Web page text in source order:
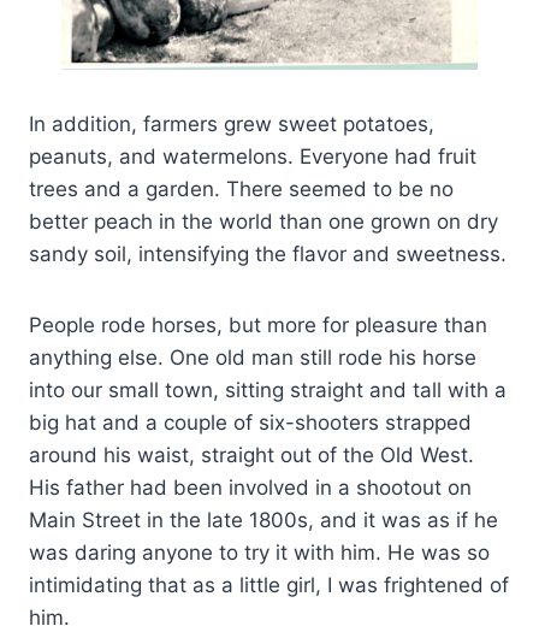
In addition, farmers grew sweet potatoes,
peanuts, and watermelons. Everyone had fruit
trees and a garden. There seemed to be no
better peach in the world than one grown on dry
sandy soil, intensifying the flavor and sweetness.
People rode horses, but more for pleasure than
anything else. One old man still rode his horse
into our small town, sitting straight and tall with a
big hat and a couple of six-shooters strapped
around his waist, straight out of the Old West.
His father had been involved in a shootout on
Main Street in the late 1800s, and it was as if he
was daring anyone to try it with him. He was so
intimidating that as a little girl, I was frightened of
him.